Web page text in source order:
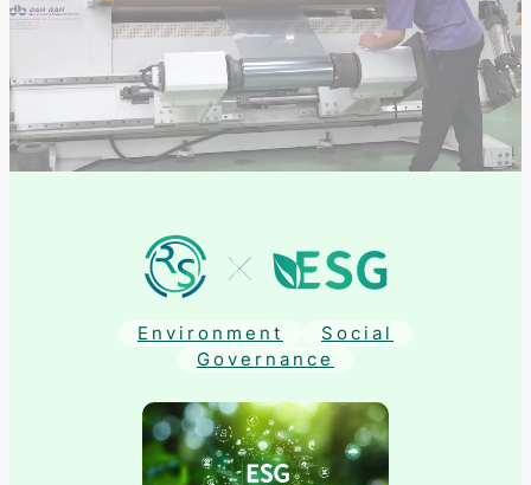
Environment
Social
Governance